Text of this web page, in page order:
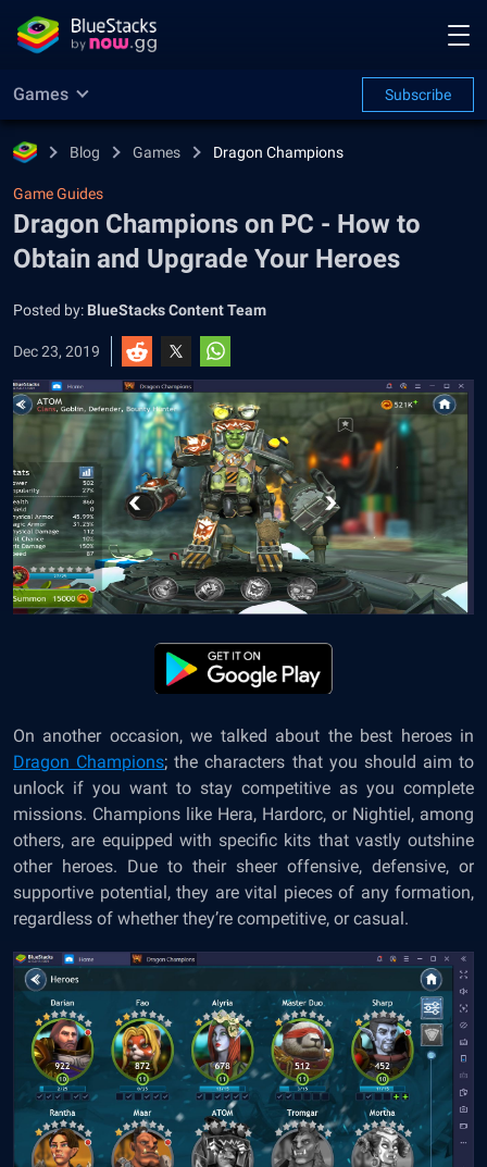
Games Subscribe
Blog Games Dragon Champions
Game Guides
Dragon Champions on PC - How to
Obtain and Upgrade Your Heroes
Posted by: BlueStacks Content Team
Dec 23, 2019
On another occasion, we talked about the best heroes in
Dragon Champions; the characters that you should aim to
unlock if you want to stay competitive as you complete
missions. Champions like Hera, Hardorc, or Nightiel, among
others, are equipped with specific kits that vastly outshine
other heroes. Due to their sheer offensive, defensive, or
supportive potential, they are vital pieces of any formation,
regardless of whether they’re competitive, or casual.